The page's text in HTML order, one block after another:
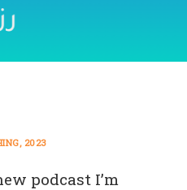
2023
podcast I’m